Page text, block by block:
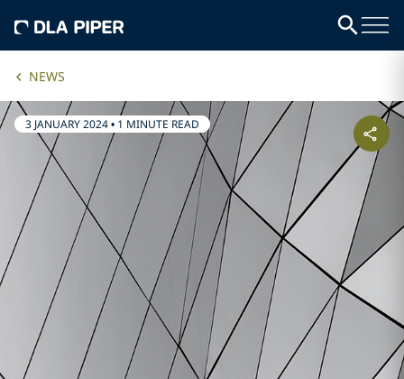
NEWS
3 JANUARY 2024• 1 MINUTE READ